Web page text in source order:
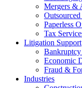
Mergers &
Paperless
Tax
Litigation Support
Economic
Fraud &
Industries